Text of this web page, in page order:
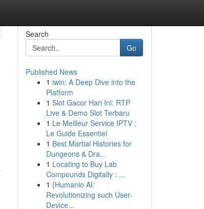
Search
Go
Published News
1 iwin: A Deep Dive into the
Platform
1 Slot Gacor Hari Ini: RTP
Live & Demo Slot Terbaru
1 Le Meilleur Service IPTV :
Le Guide Essentiel
1 Best Martial Histories for
Dungeons & Dra...
1 Locating to Buy Lab
Compounds Digitally : ...
1 {Humanio AI:
Revolutionizing such User-
Device...